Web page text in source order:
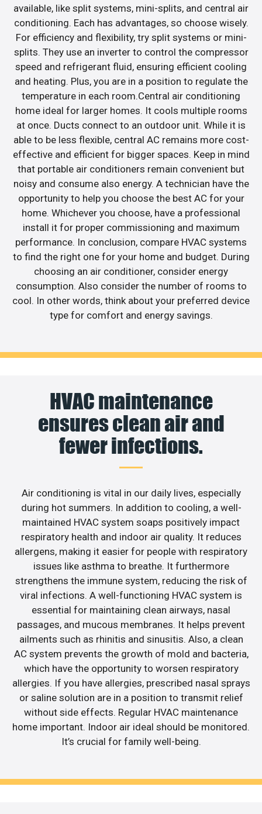
available, like split systems, mini-splits, and central air
conditioning. Each has advantages, so choose wisely.
For efficiency and flexibility, try split systems or mini-
splits. They use an inverter to control the compressor
speed and refrigerant fluid, ensuring efficient cooling
and heating. Plus, you are in a position to regulate the
temperature in each room.Central air conditioning
home ideal for larger homes. It cools multiple rooms
at once. Ducts connect to an outdoor unit. While it is
able to be less flexible, central AC remains more cost-
effective and efficient for bigger spaces. Keep in mind
that portable air conditioners remain convenient but
noisy and consume also energy. A technician have the
opportunity to help you choose the best AC for your
home. Whichever you choose, have a professional
install it for proper commissioning and maximum
performance. In conclusion, compare HVAC systems
to find the right one for your home and budget. During
choosing an air conditioner, consider energy
consumption. Also consider the number of rooms to
cool. In other words, think about your preferred device
type for comfort and energy savings.
HVAC maintenance
ensures clean air and
fewer infections.
Air conditioning is vital in our daily lives, especially
during hot summers. In addition to cooling, a well-
maintained HVAC system soaps positively impact
respiratory health and indoor air quality. It reduces
allergens, making it easier for people with respiratory
issues like asthma to breathe. It furthermore
strengthens the immune system, reducing the risk of
viral infections. A well-functioning HVAC system is
essential for maintaining clean airways, nasal
passages, and mucous membranes. It helps prevent
ailments such as rhinitis and sinusitis. Also, a clean
AC system prevents the growth of mold and bacteria,
which have the opportunity to worsen respiratory
allergies. If you have allergies, prescribed nasal sprays
or saline solution are in a position to transmit relief
without side effects. Regular HVAC maintenance
home important. Indoor air ideal should be monitored.
It’s crucial for family well-being.